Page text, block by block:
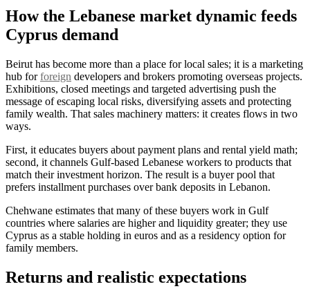
How the Lebanese market dynamic feeds
Cyprus demand
Beirut has become more than a place for local sales; it is a marketing
hub forforeign developers and brokers promoting overseas projects.
Exhibitions, closed meetings and targeted advertising push the
message of escaping local risks, diversifying assets and protecting
family wealth. That sales machinery matters: it creates flows in two
ways.
First, it educates buyers about payment plans and rental yield math;
second, it channels Gulf-based Lebanese workers to products that
match their investment horizon. The result is a buyer pool that
prefers installment purchases over bank deposits in Lebanon.
Chehwane estimates that many of these buyers work in Gulf
countries where salaries are higher and liquidity greater; they use
Cyprus as a stable holding in euros and as a residency option for
family members.
Returns and realistic expectations